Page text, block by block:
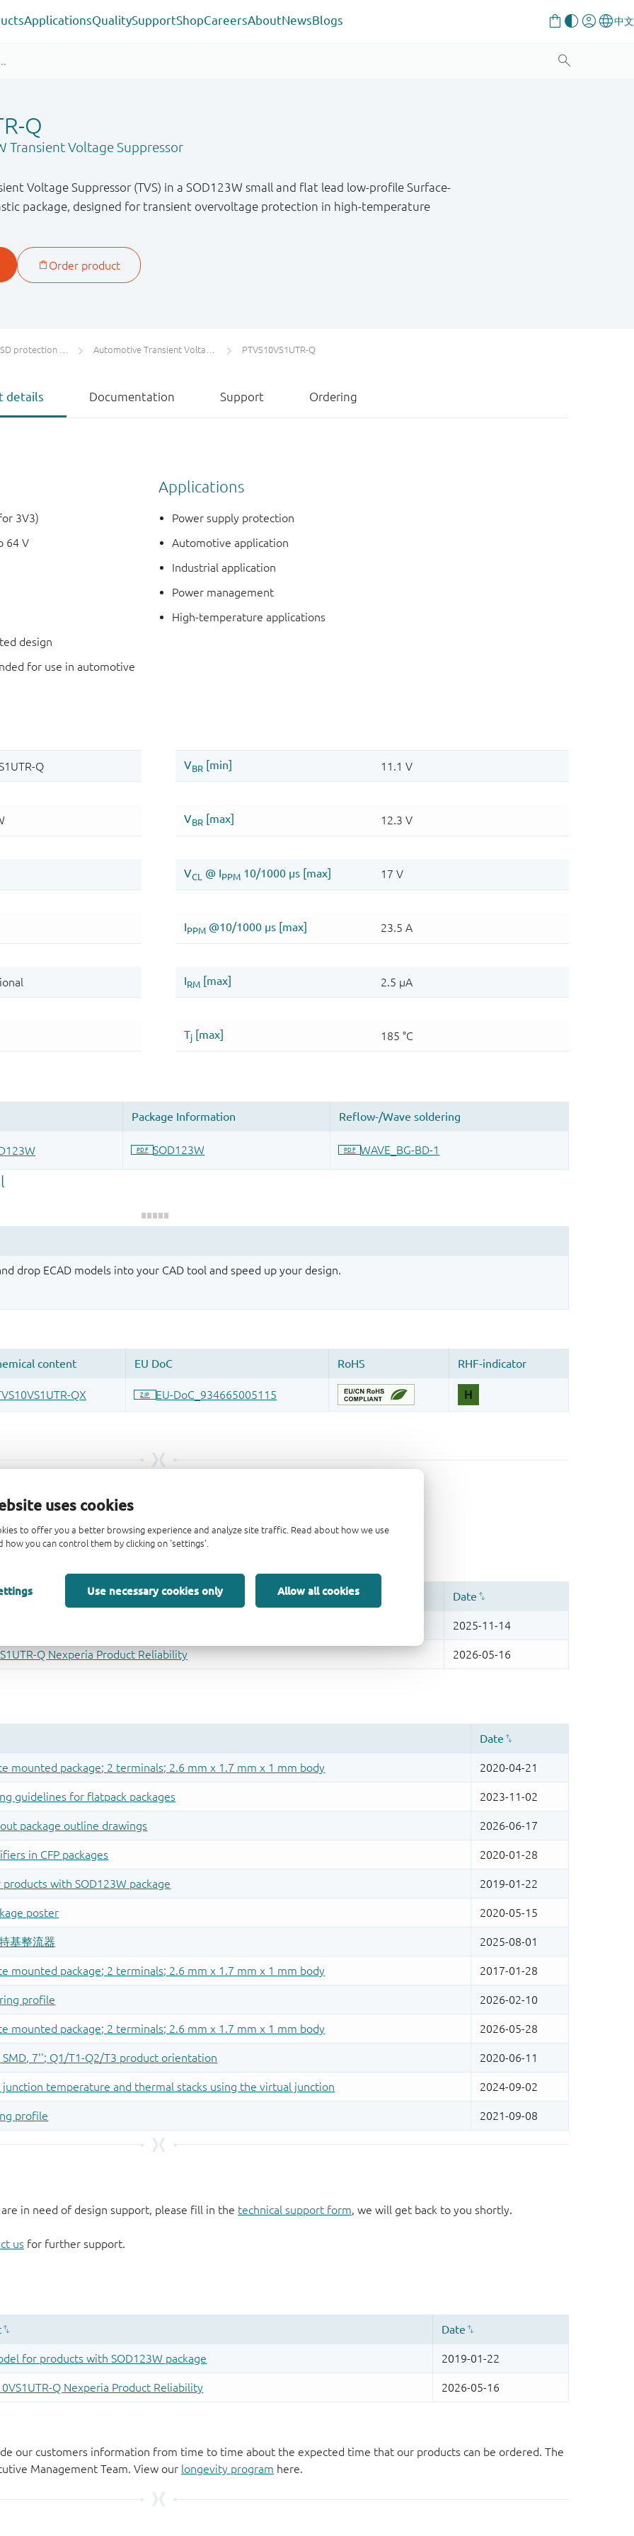
uses cookies
to offer you a better browsing experience and analyze site traffic. Read about how we use
how you can control them by clicking on 'settings'.
Use necessary cookies only Allow all cookies
ApplicationsQualitySupportShopCareersAboutNewsBlogs
Q
Transient Voltage Suppressor
Voltage Suppressor (TVS) in a SOD123W small and flat lead low-profile Surface-
package, designed for transient overvoltage protection in high-temperature
and TVS Automotive Transient Voltage Suppressors (TVS) PTVS10VS1UTR-Q
details Documentation Support Ordering
3V3)
64 V
design
for use in automotive
Applications
Power supply protection
Automotive application
Industrial application
Power management
High-temperature applications
drop ECAD models into your CAD tool and speed up your design.
in need of design support, please fill in the technical support form, we will get back to you shortly.
us for further support.
our customers information from time to time about the expected time that our products can be ordered. The
Management Team. View our longevity program here.